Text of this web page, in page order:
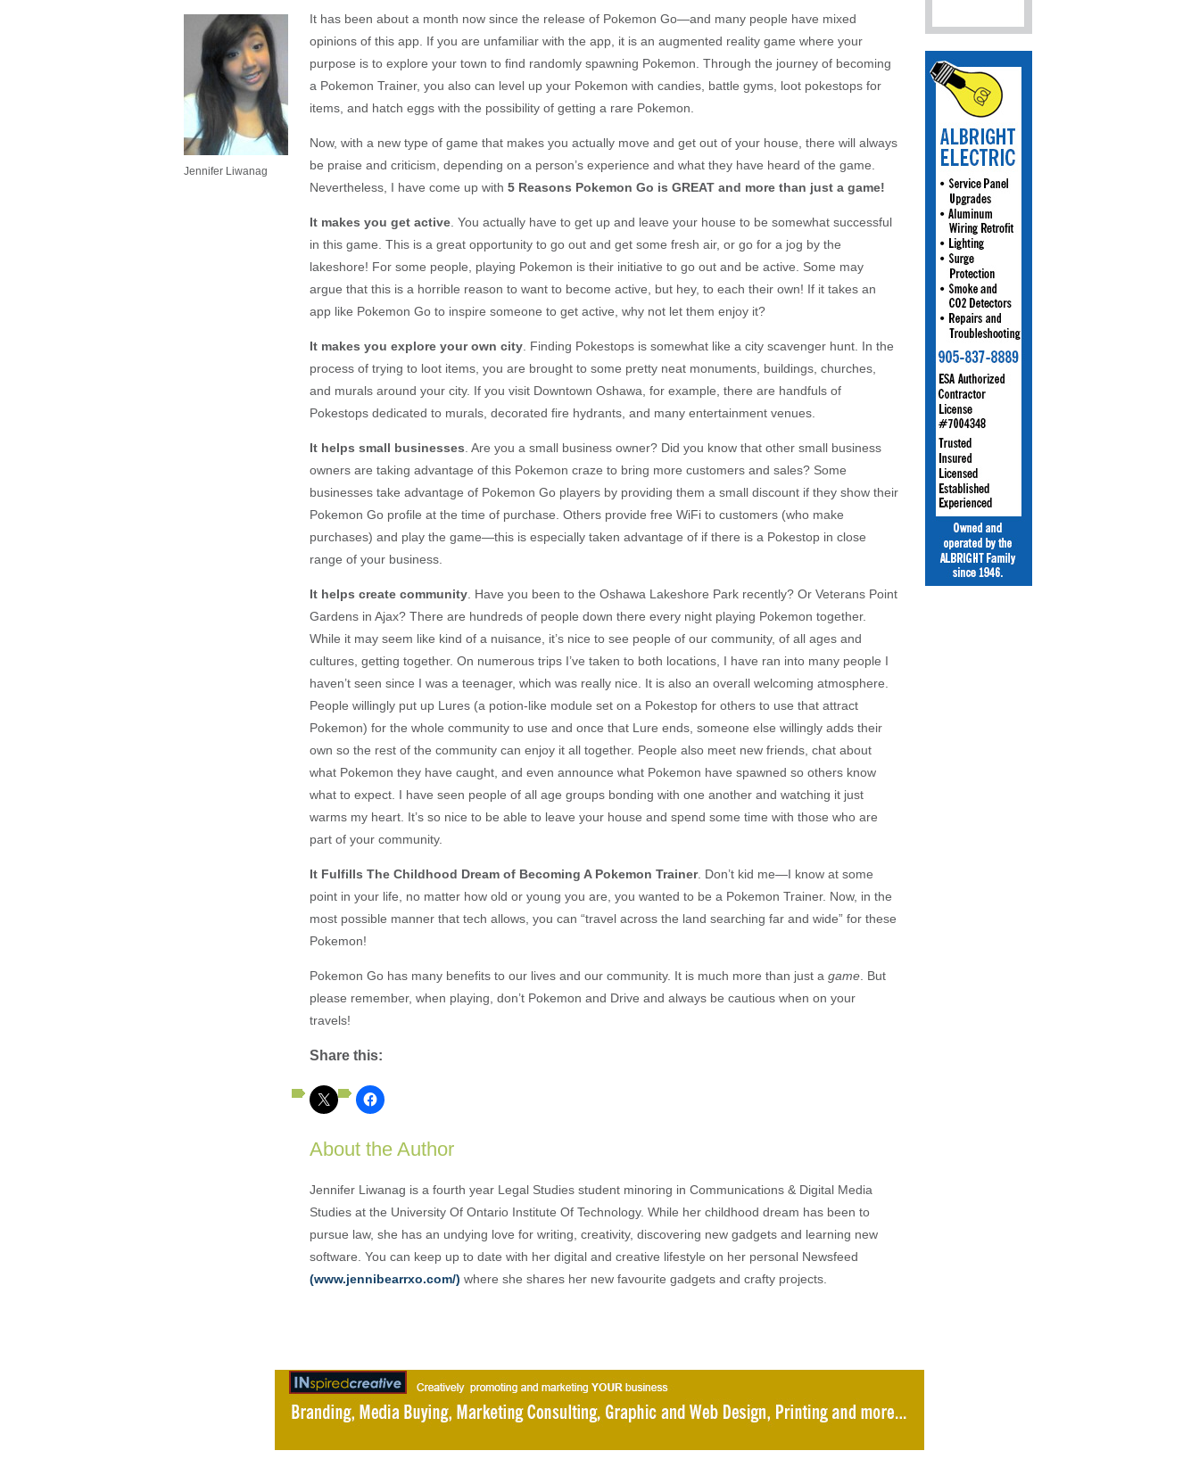
Jennifer Liwanag
It has been about a month now since the release of Pokemon Go—and many people have mixed
opinions of this app. If you are unfamiliar with the app, it is an augmented reality game where your
purpose is to explore your town to find randomly spawning Pokemon. Through the journey of becoming
a Pokemon Trainer, you also can level up your Pokemon with candies, battle gyms, loot pokestops for
items, and hatch eggs with the possibility of getting a rare Pokemon.
Now, with a new type of game that makes you actually move and get out of your house, there will always
be praise and criticism, depending on a person’s experience and what they have heard of the game.
Nevertheless, I have come up with 5 Reasons Pokemon Go is GREAT and more than just a game!
It makes you get active . You actually have to get up and leave your house to be somewhat successful
in this game. This is a great opportunity to go out and get some fresh air, or go for a jog by the
lakeshore! For some people, playing Pokemon is their initiative to go out and be active. Some may
argue that this is a horrible reason to want to become active, but hey, to each their own! If it takes an
app like Pokemon Go to inspire someone to get active, why not let them enjoy it?
It makes you explore your own city . Finding Pokestops is somewhat like a city scavenger hunt. In the
process of trying to loot items, you are brought to some pretty neat monuments, buildings, churches,
and murals around your city. If you visit Downtown Oshawa, for example, there are handfuls of
Pokestops dedicated to murals, decorated fire hydrants, and many entertainment venues.
It helps small businesses . Are you a small business owner? Did you know that other small business
owners are taking advantage of this Pokemon craze to bring more customers and sales? Some
businesses take advantage of Pokemon Go players by providing them a small discount if they show their
Pokemon Go profile at the time of purchase. Others provide free WiFi to customers (who make
purchases) and play the game—this is especially taken advantage of if there is a Pokestop in close
range of your business.
It helps create community . Have you been to the Oshawa Lakeshore Park recently? Or Veterans Point
Gardens in Ajax? There are hundreds of people down there every night playing Pokemon together.
While it may seem like kind of a nuisance, it’s nice to see people of our community, of all ages and
cultures, getting together. On numerous trips I’ve taken to both locations, I have ran into many people I
haven’t seen since I was a teenager, which was really nice. It is also an overall welcoming atmosphere.
People willingly put up Lures (a potion-like module set on a Pokestop for others to use that attract
Pokemon) for the whole community to use and once that Lure ends, someone else willingly adds their
own so the rest of the community can enjoy it all together. People also meet new friends, chat about
what Pokemon they have caught, and even announce what Pokemon have spawned so others know
what to expect. I have seen people of all age groups bonding with one another and watching it just
warms my heart. It’s so nice to be able to leave your house and spend some time with those who are
part of your community.
It Fulfills The Childhood Dream of Becoming A Pokemon Trainer. Don’t kid me—I know at some
point in your life, no matter how old or young you are, you wanted to be a Pokemon Trainer. Now, in the
most possible manner that tech allows, you can “travel across the land searching far and wide” for these
Pokemon!
Pokemon Go has many benefits to our lives and our community. It is much more than just a game . But
please remember, when playing, don’t Pokemon and Drive and always be cautious when on your
travels!
Share this:
About the Author
Jennifer Liwanag is a fourth year Legal Studies student minoring in Communications & Digital Media
Studies at the University Of Ontario Institute Of Technology. While her childhood dream has been to
pursue law, she has an undying love for writing, creativity, discovering new gadgets and learning new
software. You can keep up to date with her digital and creative lifestyle on her personal Newsfeed
(www.jennibearrxo.com/) where she shares her new favourite gadgets and crafty projects.